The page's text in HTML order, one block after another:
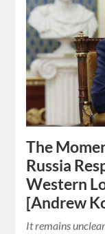
The
Russia
Western
[Andrew
It remains